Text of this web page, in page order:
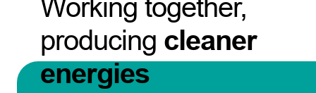
Working together,
producing cleaner
energies